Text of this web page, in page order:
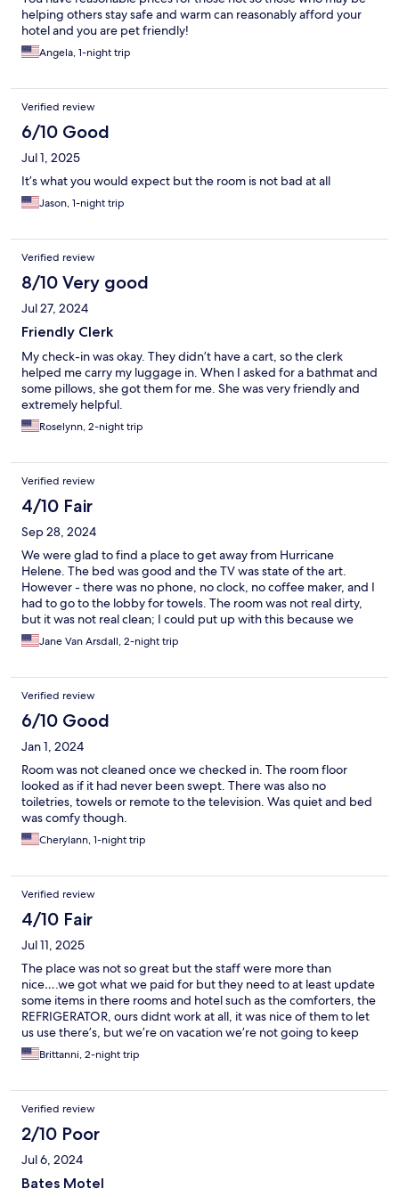
helping others stay safe and warm can reasonably afford your
hotel and you are pet friendly!
Angela, 1-night trip
Verified review
6/10 Good
Jul 1, 2025
It’s what you would expect but the room is not bad at all
Jason, 1-night trip
Verified review
8/10 Very good
Jul 27, 2024
Friendly Clerk
My check-in was okay. They didn’t have a cart, so the clerk
helped me carry my luggage in. When I asked for a bathmat and
some pillows, she got them for me. She was very friendly and
extremely helpful.
Roselynn, 2-night trip
Verified review
4/10 Fair
Sep 28, 2024
We were glad to find a place to get away from Hurricane
Helene. The bed was good and the TV was state of the art.
However - there was no phone, no clock, no coffee maker, and I
had to go to the lobby for towels. The room was not real dirty,
but it was not real clean; I could put up with this because we
only stayed two nights. I wouldn't want to stay here for any
length of time. Staff was very nice. I
Jane Van Arsdall, 2-night trip
Verified review
6/10 Good
Jan 1, 2024
Room was not cleaned once we checked in. The room floor
looked as if it had never been swept. There was also no
toiletries, towels or remote to the television. Was quiet and bed
was comfy though.
Cherylann, 1-night trip
Verified review
4/10 Fair
Jul 11, 2025
The place was not so great but the staff were more than
nice….we got what we paid for but they need to at least update
some items in there rooms and hotel such as the comforters, the
REFRIGERATOR, ours didnt work at all, it was nice of them to let
us use there’s, but we’re on vacation we’re not going to keep
going out our room to go up front each time especially since our
room was literally in the very bad. Their maintenance guy or who
using the microwave in the lobby since the room didn’t have
one, which says in the details the room has a microwave but did
not. We were just warming up our food, he came by talking but
we didn’t understand him, he was walking and talking at the
same time, and said rudely that’s hes locking up the lobby which
i did not know they lock up the lobby literally….not a prisoner
but okayy some hotels rules are different. Hella bugs which i
Brittanni, 2-night trip
Verified review
2/10 Poor
Jul 6, 2024
Bates Motel